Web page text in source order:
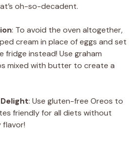
oh-so-decadent.
: To avoid the oven altogether,
cream in place of eggs and set
fridge instead! Use graham
mixed with butter to create a
: Use gluten-free Oreos to
friendly for all diets without
flavor!